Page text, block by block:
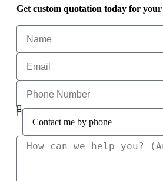
Get custom quotation today for